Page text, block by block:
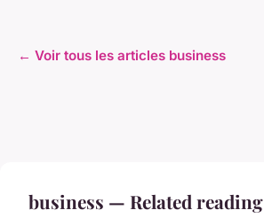
← Voir tous les articles business
business — Related reading